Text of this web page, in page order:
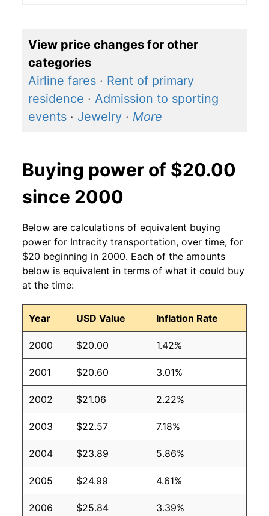
View price changes for other
categories
Airline fares · Rent of primary
residence · Admission to sporting
events · Jewelry · More
Buying power of $20.00
since 2000
Below are calculations of equivalent buying
power for Intracity transportation, over time, for
$20 beginning in 2000. Each of the amounts
below is equivalent in terms of what it could buy
at the time:
Year USD Value Inflation Rate
2000 $20.00 1.42%
2001 $20.60 3.01%
2002 $21.06 2.22%
2003 $22.57 7.18%
2004 $23.89 5.86%
2005 $24.99 4.61%
2006 $25.84 3.39%